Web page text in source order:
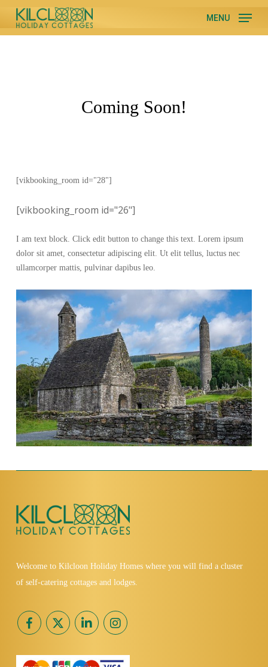
Skip
main
MENU
Coming Soon!
[vikbooking_room id="28"]
[vikbooking_room id="26"]
I am text block. Click edit button to change this text. Lorem ipsum
dolor sit amet, consectetur adipiscing elit. Ut elit tellus, luctus nec
ullamcorper mattis, pulvinar dapibus leo.
Welcome to Kilcloon Holiday Homes where you will find a cluster
of self-catering cottages and lodges.
Close